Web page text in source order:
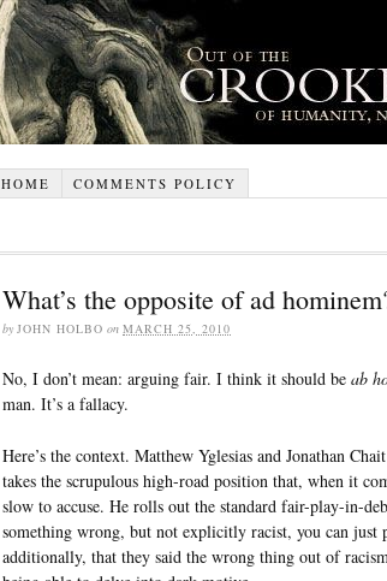
HOME COMMENTS POLICY
What’s the opposite of ad
by JOHN HOLBO on MARCH 25, 2010
No, I don’t mean: arguing fair. I think it should be ab
man. It’s a fallacy.
Here’s the context. Matthew Yglesias and Jonathan
takes the scrupulous high-road position that, when it
slow to accuse. He rolls out the standard fair-play-in-
something wrong, but not explicitly racist, you can just
additionally, that they said the wrong thing out of